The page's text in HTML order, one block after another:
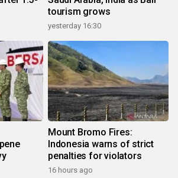
tourism grows
yesterday 16:30
Mount Bromo Fires:
Indonesia warns of strict
penalties for violators
16 hours ago